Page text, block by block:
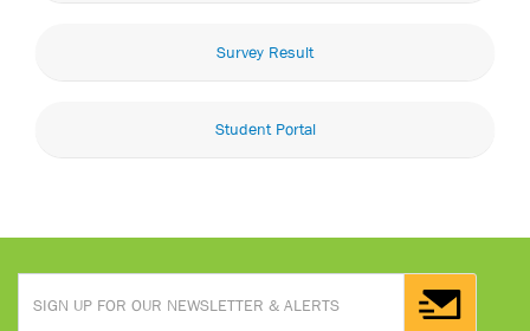
Survey Result
Student Portal